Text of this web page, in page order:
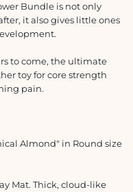
Bundle is not only
it also gives little ones
to come, the ultimate
toy for core strength
pain.
Almond" in Round size
Mat. Thick, cloud-like